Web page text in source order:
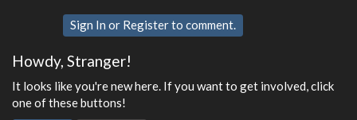
Sign In or Registerto comment.
Howdy, Stranger!
It looks like you're new here. If you want to get involved, click
one of these buttons!